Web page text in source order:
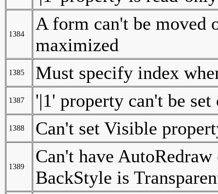
1384
A form can't be moved
maximized
1385 Must specify index
1387 '|1' property can't be
1388 Can't set Visible
1389
Can't have
BackStyle is